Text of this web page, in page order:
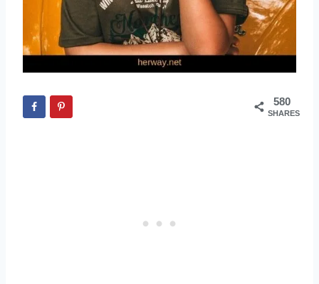
580
SHARES